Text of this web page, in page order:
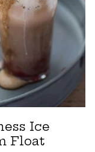
Ice
Float